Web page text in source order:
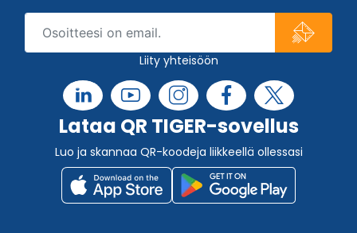
Liity yhteisöön
Lataa QR TIGER-sovellus
Luo ja skannaa QR-koodeja liikkeellä ollessasi